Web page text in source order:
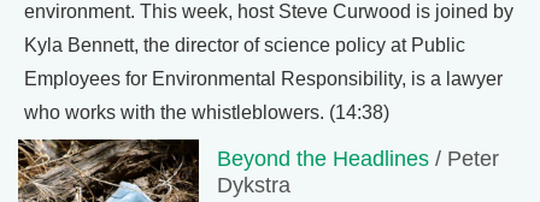
environment. This week, host Steve Curwood is joined by
Kyla Bennett, the director of science policy at Public
Employees for Environmental Responsibility, is a lawyer
who works with the whistleblowers. (14:38)
Beyond the Headlines / Peter
Dykstra